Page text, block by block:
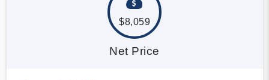
$8,059
Net Price